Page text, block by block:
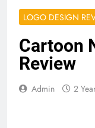
LOGO DESIGN
Cartoon
Review
Admin 2